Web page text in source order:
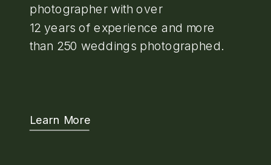
photographer with over
12 years of experience and more
than 250 weddings photographed.
Learn More